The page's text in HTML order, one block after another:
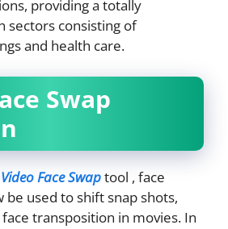
providing a totally
sectors consisting of
and health care.
Swap
Video Face Swaptool , face
be used to shift snap shots,
transposition in movies. In